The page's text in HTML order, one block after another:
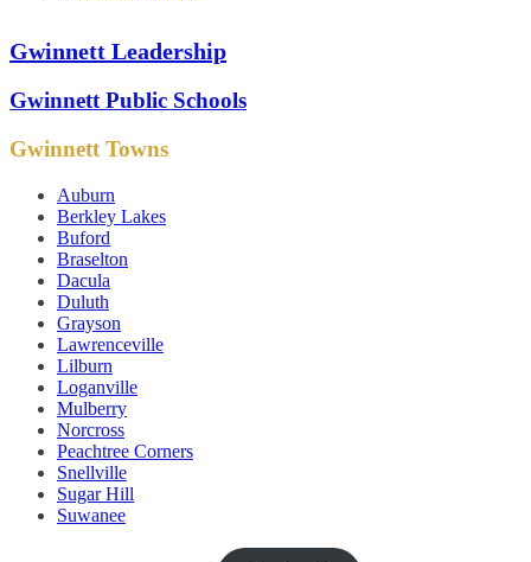
Gwinnett Leadership
Gwinnett Public Schools
Gwinnett Towns
Auburn
Berkley Lakes
Buford
Braselton
Dacula
Duluth
Grayson
Lawrenceville
Lilburn
Loganville
Mulberry
Norcross
Peachtree Corners
Snellville
Sugar Hill
Suwanee